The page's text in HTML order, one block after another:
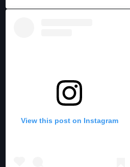
View this post on Instagram